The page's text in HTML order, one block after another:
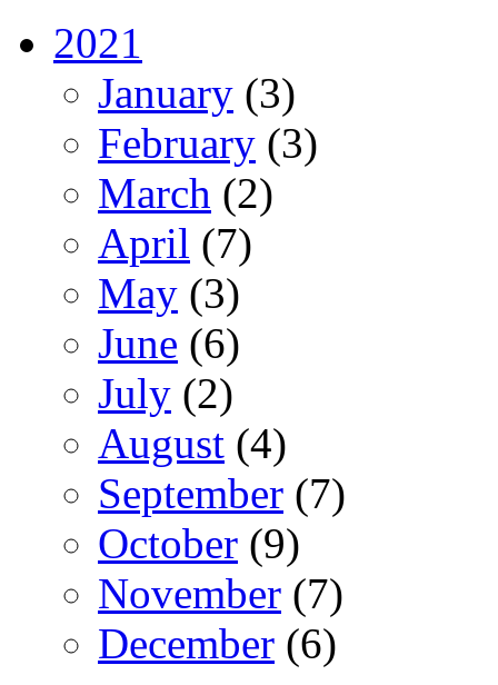
2021
January (3)
February (3)
March (2)
April (7)
May (3)
June (6)
July (2)
August (4)
September (7)
October (9)
November (7)
December (6)